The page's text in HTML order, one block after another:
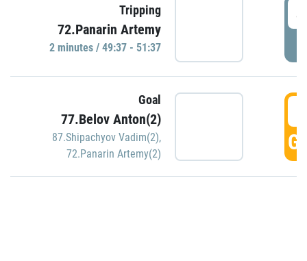
Tripping
72.Panarin Artemy
2 minutes / 49:37 - 51:37
Goal
77.Belov Anton(2)
87.Shipachyov Vadim(2),
72.Panarin Artemy(2)